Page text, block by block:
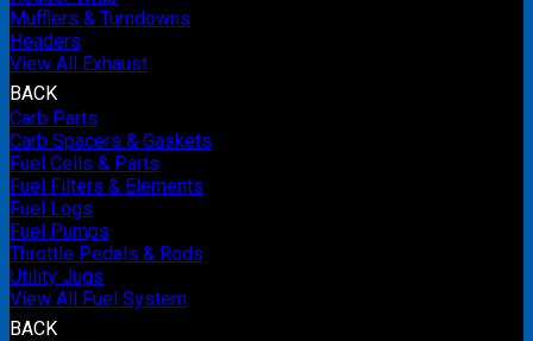
Mufflers & Turndowns
Headers
View All Exhaust
BACK
Carb Parts
Carb Spacers & Gaskets
Fuel Cells & Parts
Fuel Filters & Elements
Fuel Logs
Fuel Pumps
Throttle Pedals & Rods
Utility Jugs
View All Fuel System
BACK